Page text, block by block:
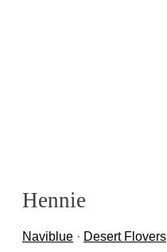
Hennie
Naviblue · Desert Flovers